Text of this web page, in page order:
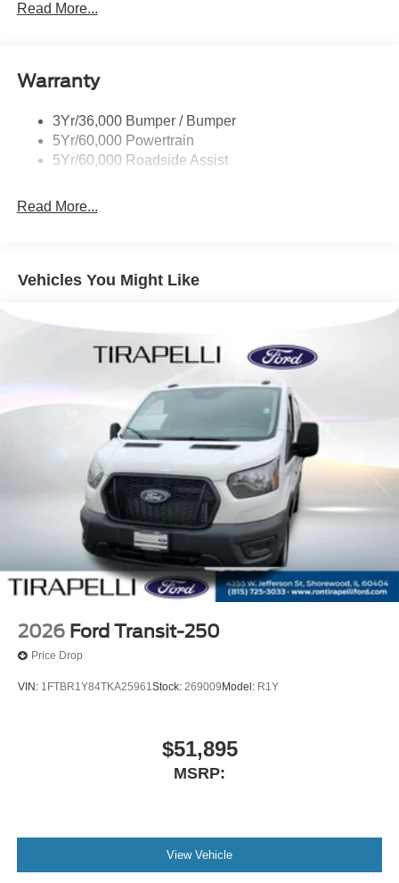
Glass - Solar-Tinted
Single Sliding Side Door
Wipers - Rain-Sensing
Read More...
Warranty
3Yr/36,000 Bumper / Bumper
5Yr/60,000 Powertrain
5Yr/60,000 Roadside Assist
Read More...
Vehicles You Might Like
2026 Ford Transit-250
Price Drop
VIN: 1FTBR1Y84TKA25961Stock: 269009 Model: R1Y
$51,895
MSRP:
View Vehicle